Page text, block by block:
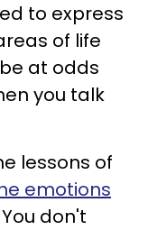
to express
of life
at odds
you talk
lessons of
emotions
don't